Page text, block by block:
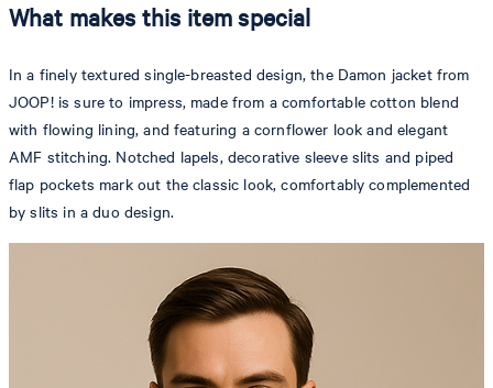
What makes this item special
In a finely textured single-breasted design, the Damon jacket from
JOOP! is sure to impress, made from a comfortable cotton blend
with flowing lining, and featuring a cornflower look and elegant
AMF stitching. Notched lapels, decorative sleeve slits and piped
flap pockets mark out the classic look, comfortably complemented
by slits in a duo design.